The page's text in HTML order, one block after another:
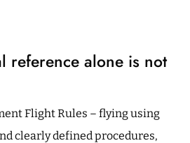
reference alone is not
Flight Rules – flying using
clearly defined procedures,